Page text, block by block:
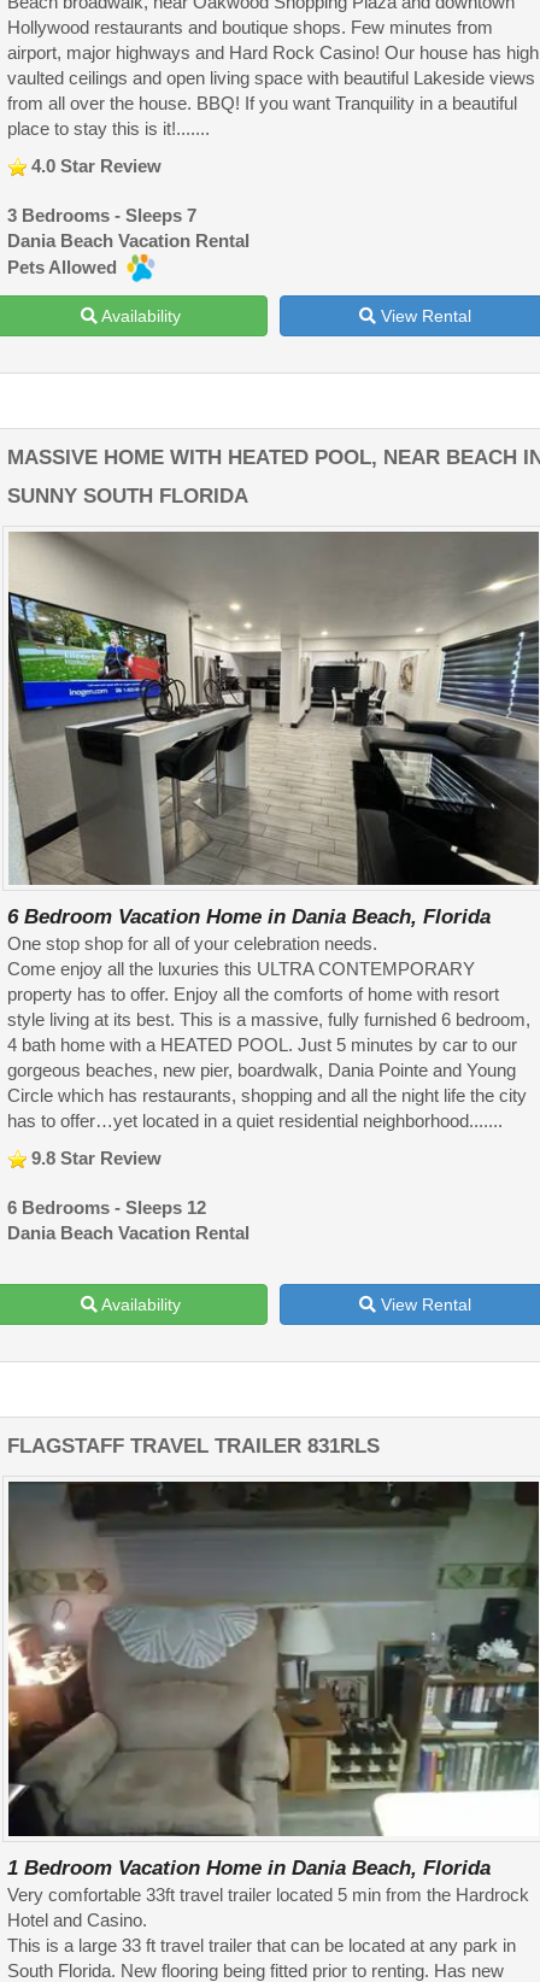
Hollywood restaurants and boutique shops. Few minutes from
airport, major highways and Hard Rock Casino! Our house has high
vaulted ceilings and open living space with beautiful Lakeside views
from all over the house. BBQ! If you want Tranquility in a beautiful
place to stay this is it!.......
4.0 Star Review
3 Bedrooms - Sleeps 7
Dania Beach Vacation Rental
Pets Allowed
Availability View Rental
MASSIVE HOME WITH HEATED POOL, NEAR BEACH
SUNNY SOUTH FLORIDA
6 Bedroom Vacation Home in Dania Beach, Florida
One stop shop for all of your celebration needs.
Come enjoy all the luxuries this ULTRA CONTEMPORARY
property has to offer. Enjoy all the comforts of home with resort
style living at its best. This is a massive, fully furnished 6 bedroom,
4 bath home with a HEATED POOL. Just 5 minutes by car to our
gorgeous beaches, new pier, boardwalk, Dania Pointe and Young
Circle which has restaurants, shopping and all the night life the city
has to offer…yet located in a quiet residential neighborhood.......
9.8 Star Review
6 Bedrooms - Sleeps 12
Dania Beach Vacation Rental
Availability View Rental
FLAGSTAFF TRAVEL TRAILER 831RLS
1 Bedroom Vacation Home in Dania Beach, Florida
Very comfortable 33ft travel trailer located 5 min from the Hardrock
Hotel and Casino.
This is a large 33 ft travel trailer that can be located at any park in
South Florida. New flooring being fitted prior to renting. Has new